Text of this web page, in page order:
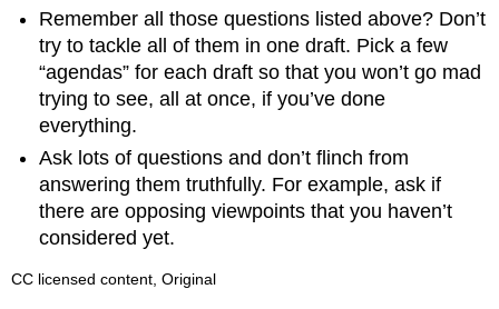
Remember all those questions listed above? Don’t
try to tackle all of them in one draft. Pick a few
“agendas” for each draft so that you won’t go mad
trying to see, all at once, if you’ve done
everything.
Ask lots of questions and don’t flinch from
answering them truthfully. For example, ask if
there are opposing viewpoints that you haven’t
considered yet.
CC licensed content, Original